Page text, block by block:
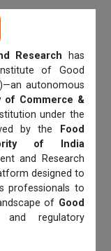
Research has
of Good
autonomous
of Commerce &
under the
by the
Food
of India
and Research
designed to
professionals to
of Good
and regulatory